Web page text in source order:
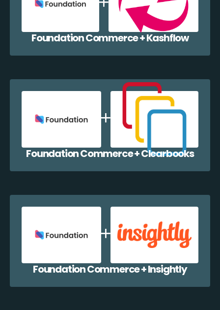
Foundation Commerce + Kashflow
Foundation Commerce + Clearbooks
Foundation Commerce + Insightly